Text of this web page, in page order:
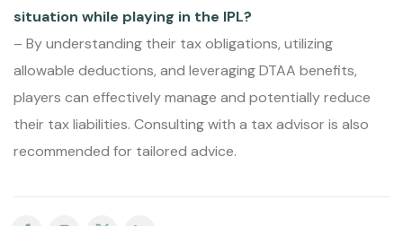
situation while playing in the IPL?
– By understanding their tax obligations, utilizing
allowable deductions, and leveraging DTAA benefits,
players can effectively manage and potentially reduce
their tax liabilities. Consulting with a tax advisor is also
recommended for tailored advice.